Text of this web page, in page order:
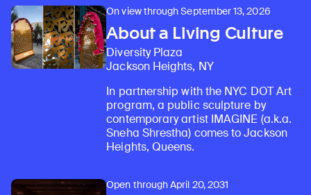
On view through September 13, 2026
About a Living Culture
Diversity Plaza
Jackson Heights, NY
In partnership with the NYC DOT Art
program, a public sculpture by
contemporary artist IMAGINE (a.k.a.
Sneha Shrestha) comes to Jackson
Heights, Queens.
Open through April 20, 2031